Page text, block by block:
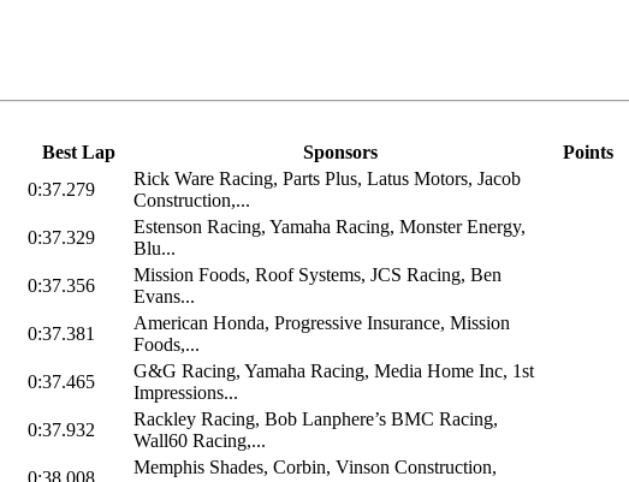
Best Lap Sponsors
Points
0:37.279
Rick Ware Racing, Parts Plus, Latus Motors, Jacob
Construction,...
0:37.329
Estenson Racing, Yamaha Racing, Monster Energy,
Blu...
0:37.356
Mission Foods, Roof Systems, JCS Racing, Ben
Evans...
0:37.381
American Honda, Progressive Insurance, Mission
Foods,...
0:37.465
G&G Racing, Yamaha Racing, Media Home Inc, 1st
Impressions...
0:37.932
Rackley Racing, Bob Lanphere’s BMC Racing,
Wall60 Racing,...
0:38.008
Memphis Shades, Corbin, Vinson Construction,